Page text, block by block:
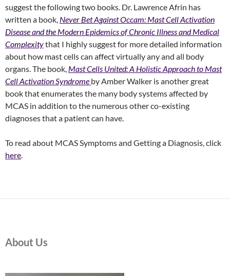
suggest the following two books. Dr. Lawrence Afrin has
written a book, Never Bet Against Occam: Mast Cell Activation
Disease and the Modern Epidemics of Chronic Illness and Medical
Complexitythat I highly suggest for more detailed information
about how mast cells can affect virtually any and all body
organs. The book, Mast Cells United: A Holistic Approach to Mast
Cell Activation Syndrome by Amber Walker is another great
book that enumerates the many body systems affected by
MCAS in addition to the numerous other co-existing
diagnoses that a patient can have.
To read about MCAS Symptoms and Getting a Diagnosis, click
here.
About Us